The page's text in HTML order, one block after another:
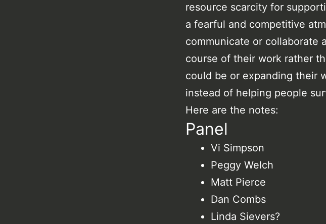
resource scarcity for
a fearful and competitive
communicate or collaborate
course of their work rather
could be or expanding their
instead of helping people
Here are the notes:
Panel
Vi Simpson
Peggy Welch
Matt Pierce
Dan Combs
Linda Sievers?